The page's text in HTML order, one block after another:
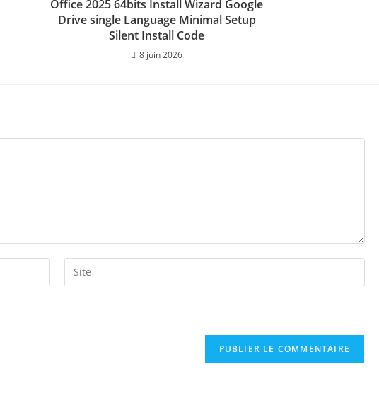
Office 2025 64bits Install Wizard Google
Drive single Language Minimal Setup
Silent Install Code
8 juin 2026